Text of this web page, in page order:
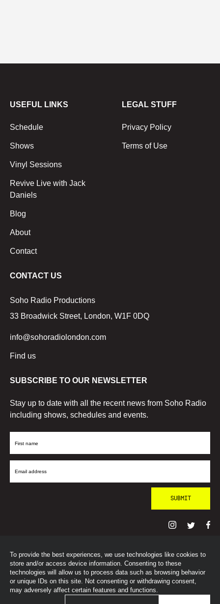
To provide the best experiences, we use technologies like cookies to
store and/or access device information. Consenting to these
technologies will allow us to process data such as browsing behavior
or unique IDs on this site. Not consenting or withdrawing consent,
may adversely affect certain features and functions.
USEFUL LINKS
Schedule
Shows
Vinyl Sessions
Revive Live with Jack
Daniels
Blog
About
Contact
LEGAL STUFF
Privacy Policy
Terms of Use
CONTACT US
Soho Radio Productions
33 Broadwick Street, London, W1F 0DQ
info@sohoradiolondon.com
Find us
SUBSCRIBE TO OUR NEWSLETTER
Stay up to date with all the recent news from Soho Radio
including shows, schedules and events.
First
Email
© SohoRadioLondon2026